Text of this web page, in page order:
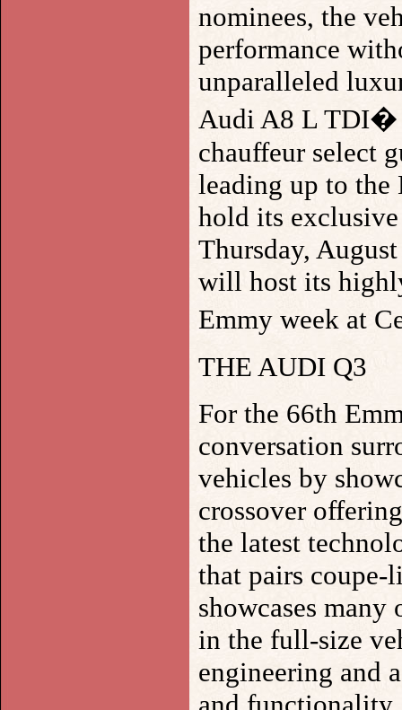
nominees, the
performance
unparalleled
Audi A8 L TDI�
chauffeur select
leading up to the
hold its
Thursday,
will host its
Emmy week at
THE AUDI Q3
For the 66th
conversation
vehicles by
crossover
the latest
that pairs
showcases
in the full-size
engineering and